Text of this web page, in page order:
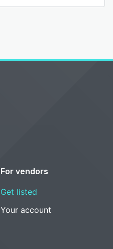
For vendors
Get listed
Your account